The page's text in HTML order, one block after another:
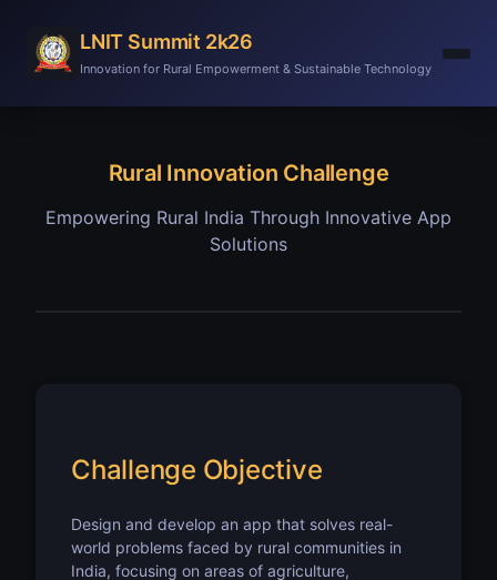
LNIT Summit 2k26
Innovation for Rural Empowerment & Sustainable Technology
Rural Innovation Challenge
Empowering Rural India Through Innovative App
Solutions
Challenge Objective
Design and develop an app that solves real-
world problems faced by rural communities in
India, focusing on areas of agriculture,